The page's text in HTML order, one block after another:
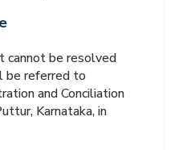
cannot be resolved
be referred to
and Conciliation
Karnataka, in